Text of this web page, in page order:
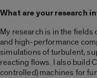
What are your research
My research is in the
and high-performance
simulations of turbulent,
reacting flows. I also build
controlled) machines for